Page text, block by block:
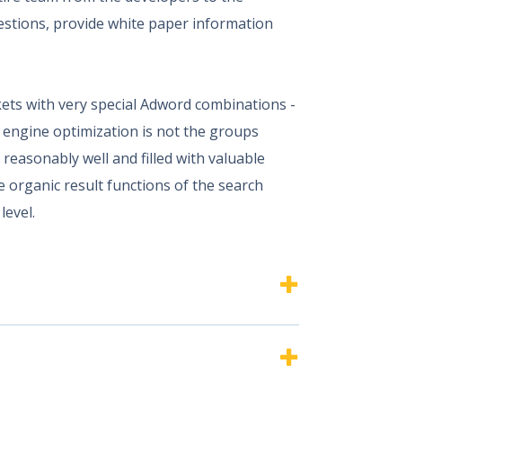
provide white paper information
with very special Adword combinations -
engine optimization is not the groups
well and filled with valuable
result functions of the search